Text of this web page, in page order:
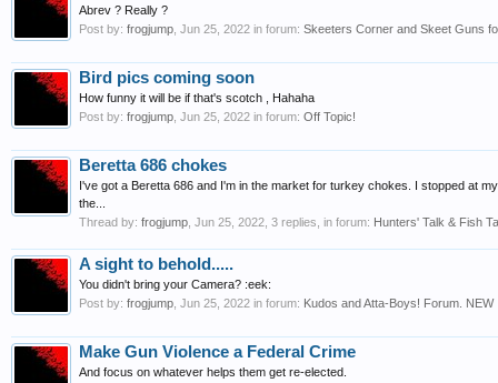
Abrev ? Really ?
Post by: frogjump Jun 25, 2022 in forum: Skeeters Corner and Skeet Guns
Bird pics coming soon
How funny it will be if that's scotch , Hahaha
Post by: frogjump Jun 25, 2022 in forum: Off Topic!
Beretta 686 chokes
I've got a Beretta 686 and I'm in the market for turkey chokes. I stopped at
the...
Thread by: frogjump Jun 25, 2022 , 3 replies, in forum: Hunters' Talk & Fish
A sight to behold.....
You didn't bring your Camera? :eek:
Post by: frogjump Jun 25, 2022 in forum: Kudos and Atta-Boys! Forum. NEW
Make Gun Violence a Federal Crime
And focus on whatever helps them get re-elected.